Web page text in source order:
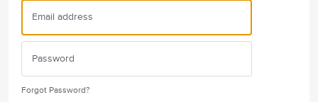
Forgot Password?